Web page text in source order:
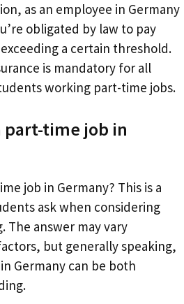
as an employee in Germany
obligated by law to pay
a certain threshold.
is mandatory for all
working part-time jobs.
part-time job in
job in Germany? This is a
ask when considering
The answer may vary
but generally speaking,
Germany can be both